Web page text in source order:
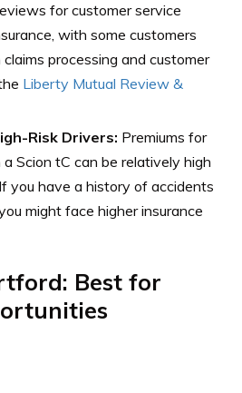
for customer service
with some customers
processing and customer
Liberty Mutual Review &
Risk Drivers: Premiums for
Scion tC can be relatively high
you have a history of accidents
might face higher insurance
Best for